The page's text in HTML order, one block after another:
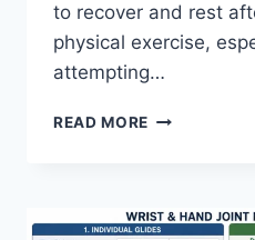
to recover and rest
physical exercise,
attempting…
READ MORE